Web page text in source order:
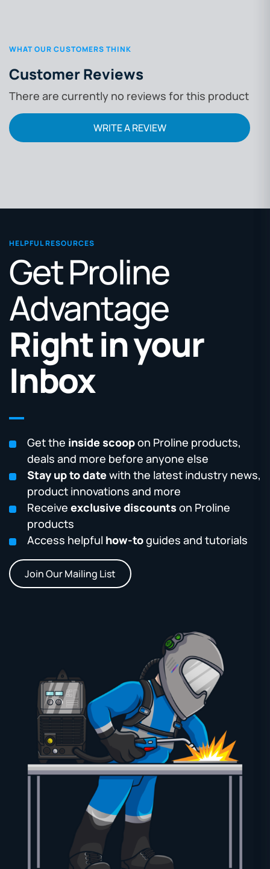
WHAT OUR CUSTOMERS THINK
Customer Reviews
There are currently no reviews for this product
WRITE A REVIEW
HELPFUL RESOURCES
Get Proline
Advantage
Right in your
Inbox
Get the inside scoopon Proline products,
deals and more before anyone else
Stay up to datewith the latest industry news,
product innovations and more
Receive exclusive discounts on Proline
products
Access helpful how-toguides and tutorials
Join Our Mailing List